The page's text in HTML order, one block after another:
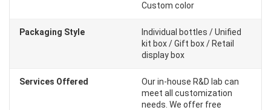
Custom color
Packaging Style
Individual bottles / Unified
kit box / Gift box / Retail
display box
Services Offered
Our in-house R&D lab can
meet all customization
needs. We offer free